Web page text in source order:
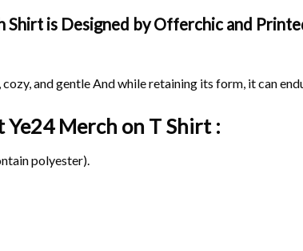
Shirt is Designed by Offerchic and
and gentle And while retaining its form, it can
Ye24 Merch on T Shirt :
polyester).